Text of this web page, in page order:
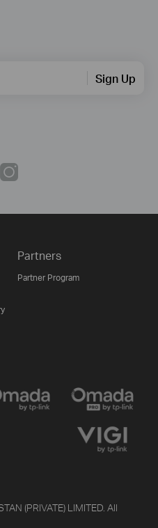
Sign Up
Partners
Partner Program
(PRIVATE) LIMITED. All